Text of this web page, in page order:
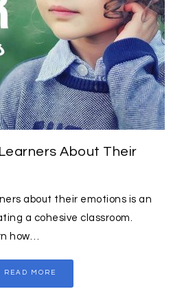
About Their
about their emotions is an
a cohesive classroom.
how…
READ MORE